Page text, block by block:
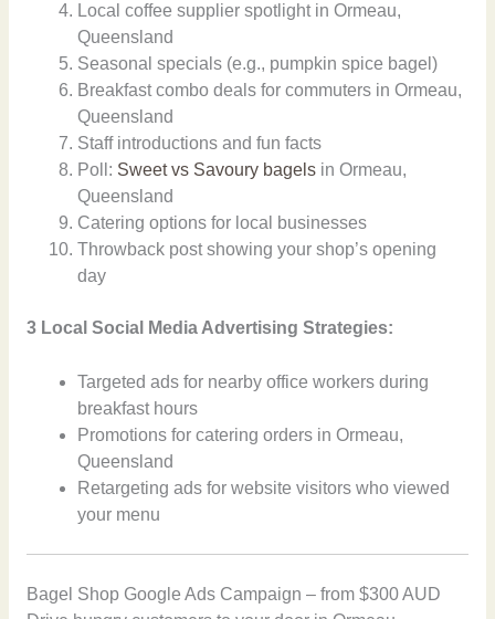
Local coffee supplier spotlight in Ormeau,
Queensland
Seasonal specials (e.g., pumpkin spice bagel)
Breakfast combo deals for commuters in Ormeau,
Queensland
Staff introductions and fun facts
Poll: Sweet vs Savoury bagels in Ormeau,
Queensland
Catering options for local businesses
Throwback post showing your shop’s opening
day
3 Local Social Media Advertising Strategies:
Targeted ads for nearby office workers during
breakfast hours
Promotions for catering orders in Ormeau,
Queensland
Retargeting ads for website visitors who viewed
your menu
Bagel Shop Google Ads Campaign – from $300 AUD